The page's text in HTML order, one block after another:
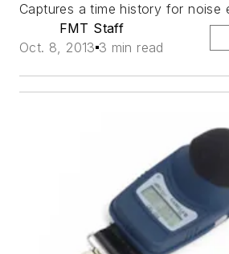
Captures a time history for noise
FMT Staff
Oct. 8, 2013 3 min read